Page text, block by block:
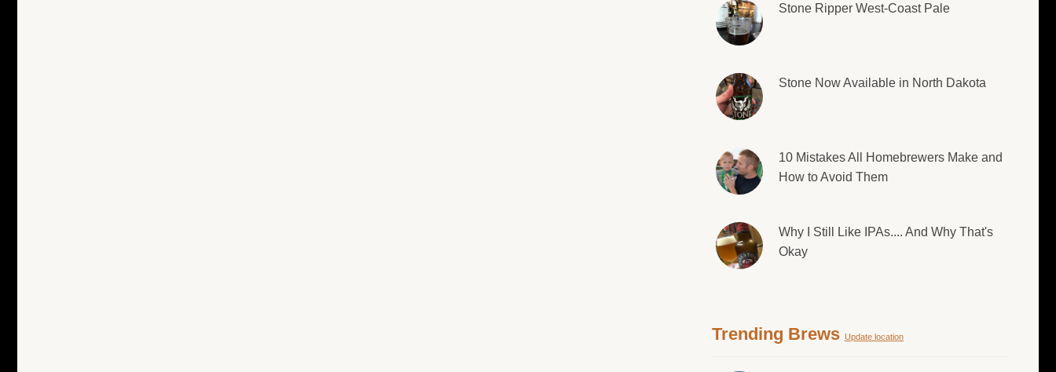
Stone Ripper West-Coast Pale
Stone Now Available in North Dakota
10 Mistakes All Homebrewers Make and
How to Avoid Them
Why I Still Like IPAs.... And Why That's
Okay
Trending Brews Update location